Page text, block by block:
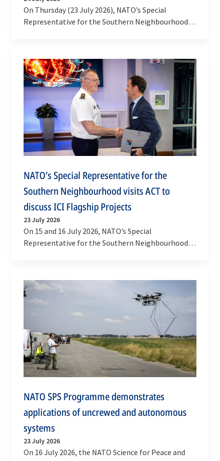
On Thursday (23 July 2026), NATO’s Special
Representative for the Southern Neighbourhood
NATO’s Special Representative for the
Southern Neighbourhood visits ACT to
discuss ICI Flagship Projects
23 July 2026
On 15 and 16 July 2026, NATO’s Special
Representative for the Southern Neighbourhood,
NATO SPS Programme demonstrates
applications of uncrewed and autonomous
systems
23 July 2026
On 16 July 2026, the NATO Science for Peace and